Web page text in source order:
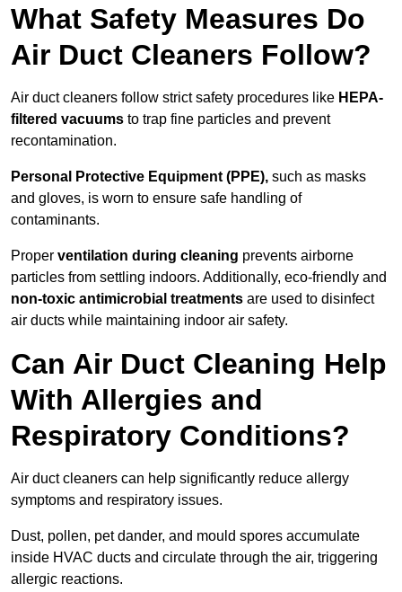
What Safety Measures Do
Air Duct Cleaners Follow?
Air duct cleaners follow strict safety procedures like HEPA-
filtered vacuums to trap fine particles and prevent
recontamination.
Personal Protective Equipment (PPE), such as masks
and gloves, is worn to ensure safe handling of
contaminants.
Proper ventilation during cleaning prevents airborne
particles from settling indoors. Additionally, eco-friendly and
non-toxic antimicrobial treatments are used to disinfect
air ducts while maintaining indoor air safety.
Can Air Duct Cleaning Help
With Allergies and
Respiratory Conditions?
Air duct cleaners can help significantly reduce allergy
symptoms and respiratory issues.
Dust, pollen, pet dander, and mould spores accumulate
inside HVAC ducts and circulate through the air, triggering
allergic reactions.